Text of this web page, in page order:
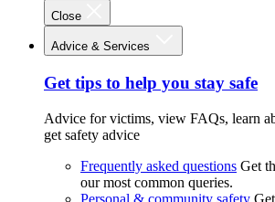
Close
Advice & Services
Get tips to help you stay safe
Advice for victims, view FAQs, learn
get safety advice
Frequently asked questions Get
our most common queries.
Personal & community safety